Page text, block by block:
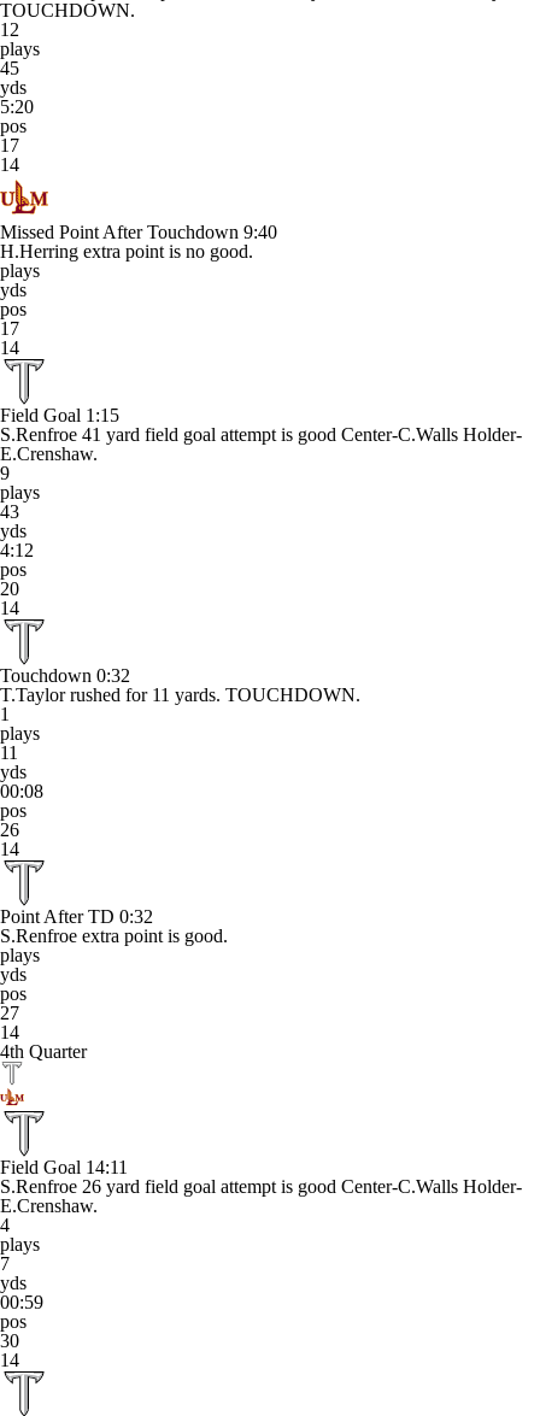
TOUCHDOWN.
12
plays
45
yds
5:20
pos
17
14
Missed Point After Touchdown 9:40
H.Herring extra point is no good.
plays
yds
pos
17
14
Field Goal 1:15
S.Renfroe 41 yard field goal attempt is good Center-C.Walls Holder-
E.Crenshaw.
9
plays
43
yds
4:12
pos
20
14
Touchdown 0:32
T.Taylor rushed for 11 yards. TOUCHDOWN.
1
plays
11
yds
00:08
pos
26
14
Point After TD 0:32
S.Renfroe extra point is good.
plays
yds
pos
27
14
4th Quarter
Field Goal 14:11
S.Renfroe 26 yard field goal attempt is good Center-C.Walls Holder-
E.Crenshaw.
4
plays
7
yds
00:59
pos
30
14